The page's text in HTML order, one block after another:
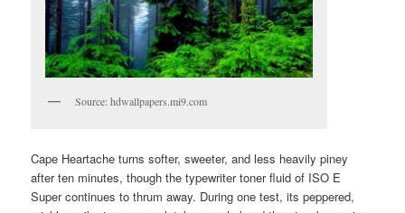
Source: hdwallpapers.mi9.com
Cape Heartache turns softer, sweeter, and less heavily piney
after ten minutes, though the typewriter toner fluid of ISO E
Super continues to thrum away. During one test, its peppered,